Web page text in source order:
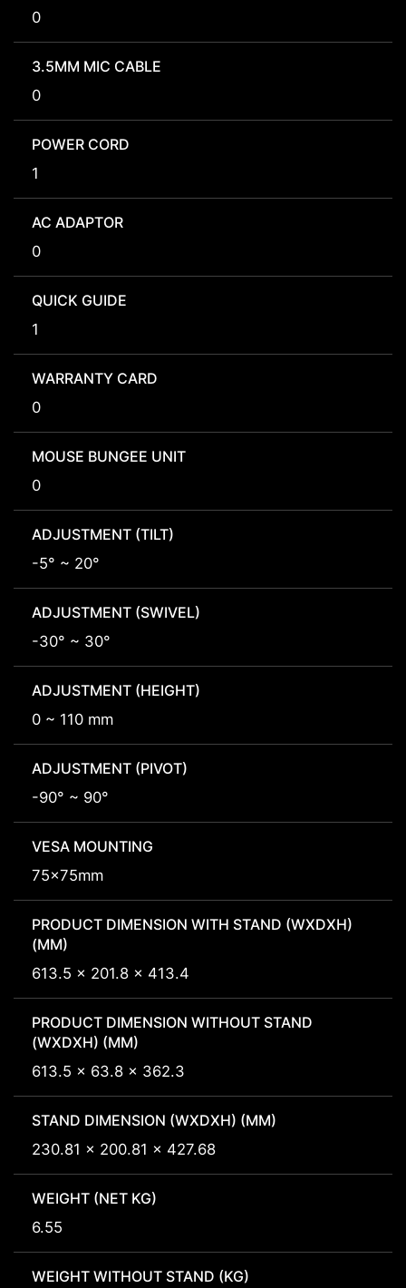
0
3.5MM MIC CABLE
0
POWER CORD
1
AC ADAPTOR
0
QUICK GUIDE
1
WARRANTY CARD
0
MOUSE BUNGEE UNIT
0
ADJUSTMENT (TILT)
-5° ~ 20°
ADJUSTMENT (SWIVEL)
-30° ~ 30°
ADJUSTMENT (HEIGHT)
0 ~ 110 mm
ADJUSTMENT (PIVOT)
-90° ~ 90°
VESA MOUNTING
75x75mm
PRODUCT DIMENSION WITH STAND (WXDXH)
(MM)
613.5 x 201.8 x 413.4
PRODUCT DIMENSION WITHOUT STAND
(WXDXH) (MM)
613.5 x 63.8 x 362.3
STAND DIMENSION (WXDXH) (MM)
230.81 x 200.81 x 427.68
WEIGHT (NET KG)
6.55
WEIGHT WITHOUT STAND (KG)